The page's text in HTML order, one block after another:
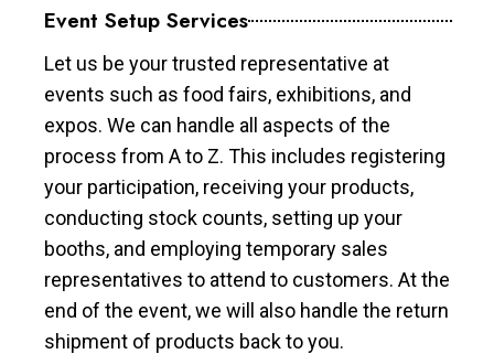
Event Setup Services
Let us be your trusted representative at
events such as food fairs, exhibitions, and
expos. We can handle all aspects of the
process from A to Z. This includes registering
your participation, receiving your products,
conducting stock counts, setting up your
booths, and employing temporary sales
representatives to attend to customers. At the
end of the event, we will also handle the return
shipment of products back to you.